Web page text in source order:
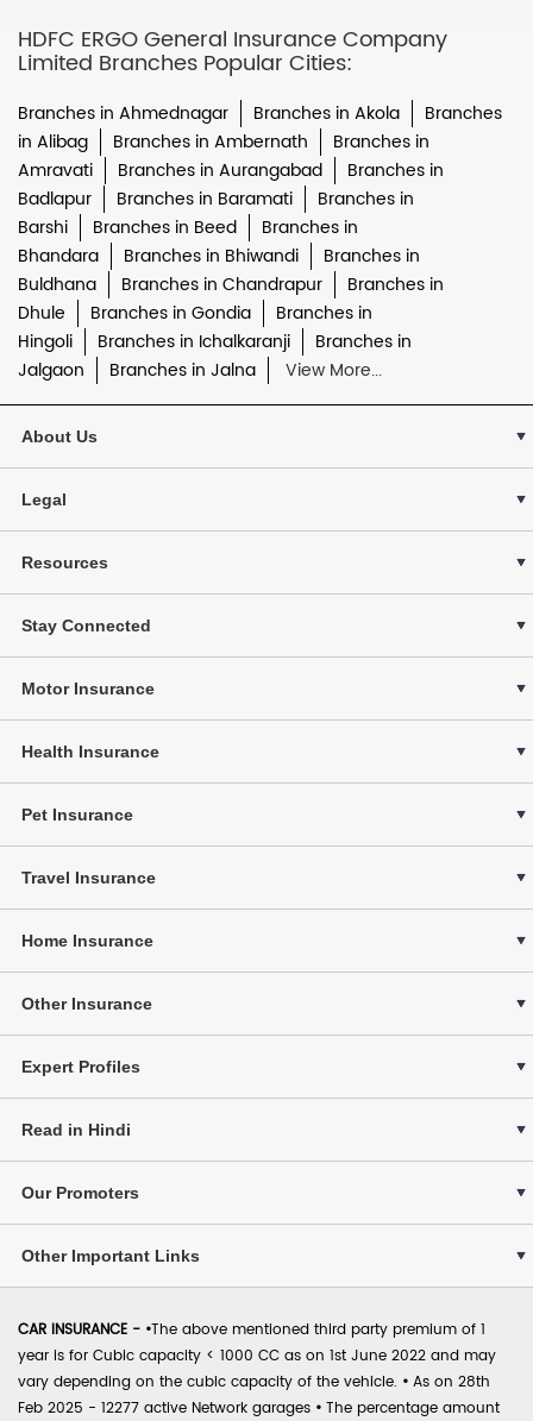
HDFC ERGO General Insurance Company
Limited Branches Popular Cities:
Branches in Ahmednagar Branches in Akola
Branches
in Alibag
Branches in Ambernath
Branches in
Amravati
Branches in Aurangabad
Branches in
Badlapur
Branches in Baramati
Branches in
Barshi
Branches in Beed
Branches in
Bhandara
Branches in Bhiwandi
Branches in
Buldhana
Branches in Chandrapur
Branches in
Dhule
Branches in Gondia
Branches in
Hingoli
Branches in Ichalkaranji
Branches in
Jalgaon
Branches in Jalna View More...
About Us
Legal
Resources
Stay Connected
Motor Insurance
Health Insurance
Pet Insurance
Travel Insurance
Home Insurance
Other Insurance
Expert Profiles
Read in Hindi
Our Promoters
Other Important Links
CAR INSURANCE - •The above mentioned third party premium of 1
year is for Cubic capacity < 1000 CC as on 1st June 2022 and may
vary depending on the cubic capacity of the vehicle. • As on 28th
Feb 2025 - 12277 active Network garages • The percentage amount